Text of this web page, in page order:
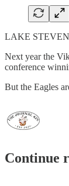
LAKE
Next year the
conference
But the Eagles
Continue